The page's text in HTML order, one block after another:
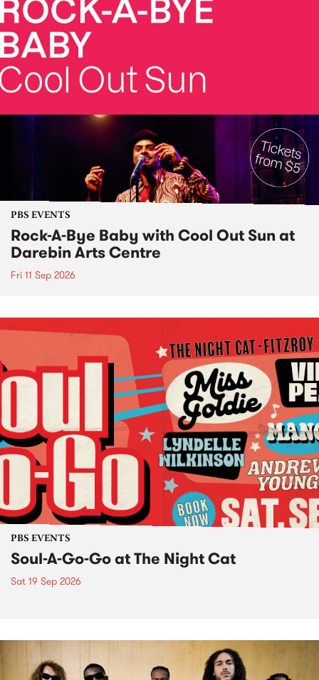
PBS EVENTS
Rock-A-Bye Baby with Cool Out Sun at
Darebin Arts Centre
Fri 11 Sep 2026
PBS EVENTS
Soul-A-Go-Go at The Night Cat
Sat 19 Sep 2026